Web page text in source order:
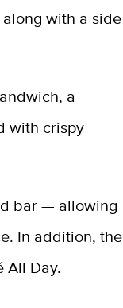
with a side
a
with crispy
bar — allowing
In addition, the
All Day.